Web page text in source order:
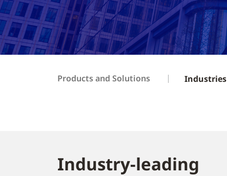
Products and Solutions Industries
Industry-leading